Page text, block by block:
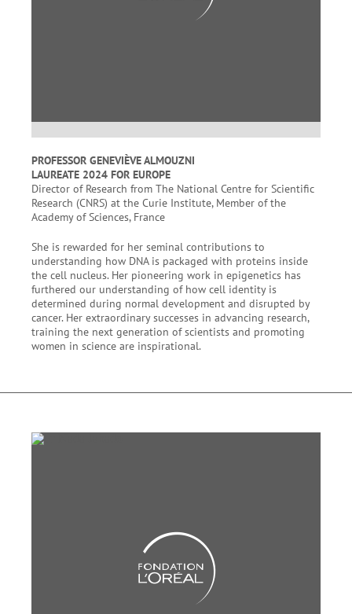
PROFESSOR GENEVIÈVE ALMOUZNI
LAUREATE 2024 FOR EUROPE
Director of Research from The National Centre for Scientific
Research (CNRS) at the Curie Institute, Member of the
Academy of Sciences, France
She is rewarded for her seminal contributions to
understanding how DNA is packaged with proteins inside
the cell nucleus. Her pioneering work in epigenetics has
furthered our understanding of how cell identity is
determined during normal development and disrupted by
cancer. Her extraordinary successes in advancing research,
training the next generation of scientists and promoting
women in science are inspirational.